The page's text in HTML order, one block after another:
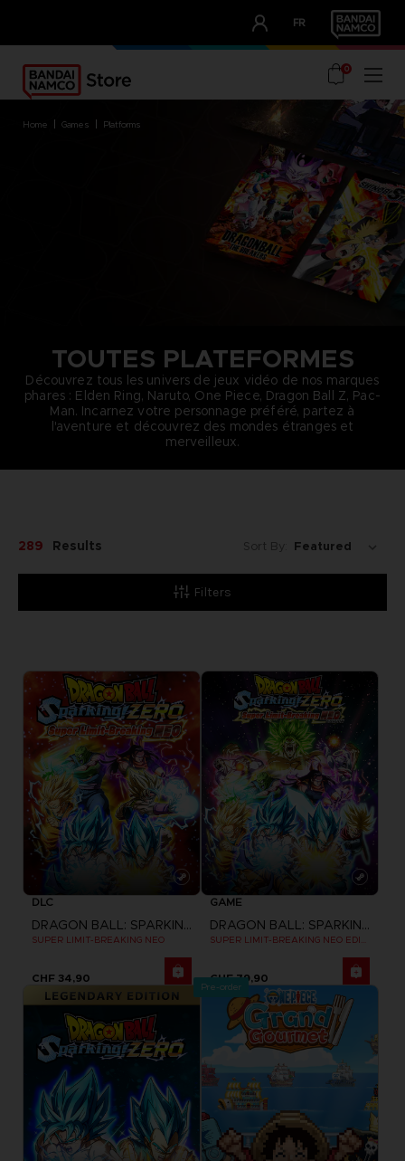
FR
OUR ADVANTAGES
0
home games platforms
TOUTES PLATEFORMES
Découvrez tous les univers de jeux vidéo de nos marques
phares : Elden Ring, Naruto, One Piece, Dragon Ball Z, Pac-
Man. Incarnez votre personnage préféré, partez à
l'aventure et découvrez des mondes étranges et
merveilleux.
Filters
289 Results Sort By:
DLC
DRAGON BALL: SPARKING! ZERO
SUPER LIMIT-BREAKING NEO
CHF 34,90
GAME
DRAGON BALL: SPARKING! ZERO
CHF 79,90
Pre-order